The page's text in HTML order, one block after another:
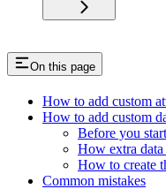
On this page
How to add custom
How to add custom
Before you start
How extra
How to create
Common mistakes